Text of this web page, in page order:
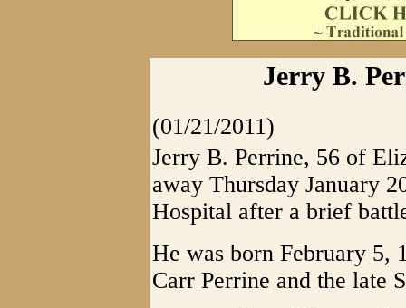
Jerry B.
(01/21/2011)
Jerry B. Perrine, 56 of
away Thursday January
Hospital after a brief
He was born February 5,
Carr Perrine and the late